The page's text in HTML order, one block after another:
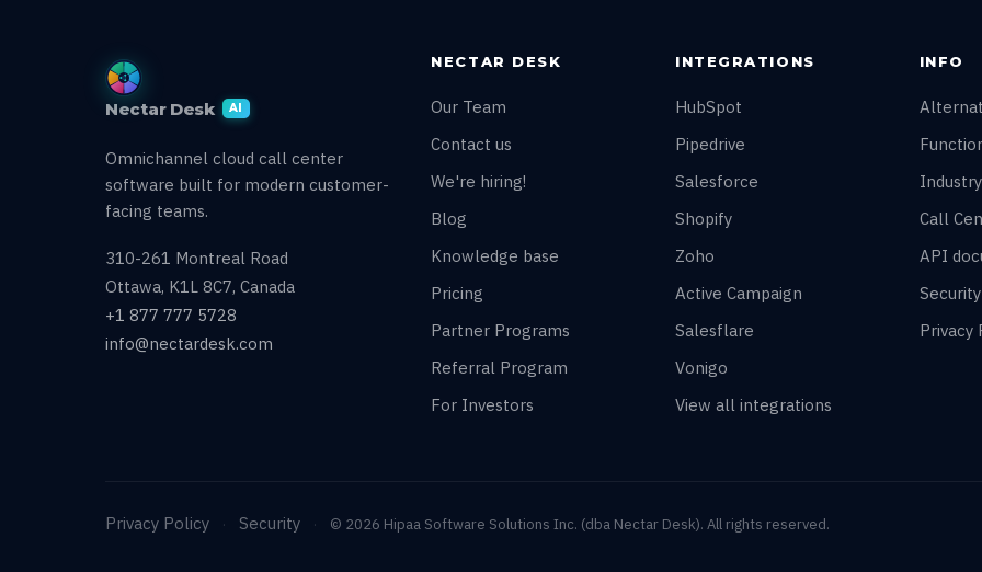
Nectar Desk AI
Omnichannel cloud call center
software built for modern customer-
facing teams.
310-261 Montreal Road
Ottawa, K1L 8C7, Canada
+1 877 777 5728
info@nectardesk.com
NECTAR DESK
Our Team
Contact us
We're hiring!
Blog
Knowledge base
Pricing
Partner Programs
Referral Program
For Investors
INTEGRATIONS
HubSpot
Pipedrive
Salesforce
Shopify
Zoho
Active Campaign
Salesflare
Vonigo
View all integrations
INFO
Call
API
Privacy
Privacy Policy · Security · © 2026 Hipaa Software Solutions Inc. (dba Nectar Desk). All rights reserved.